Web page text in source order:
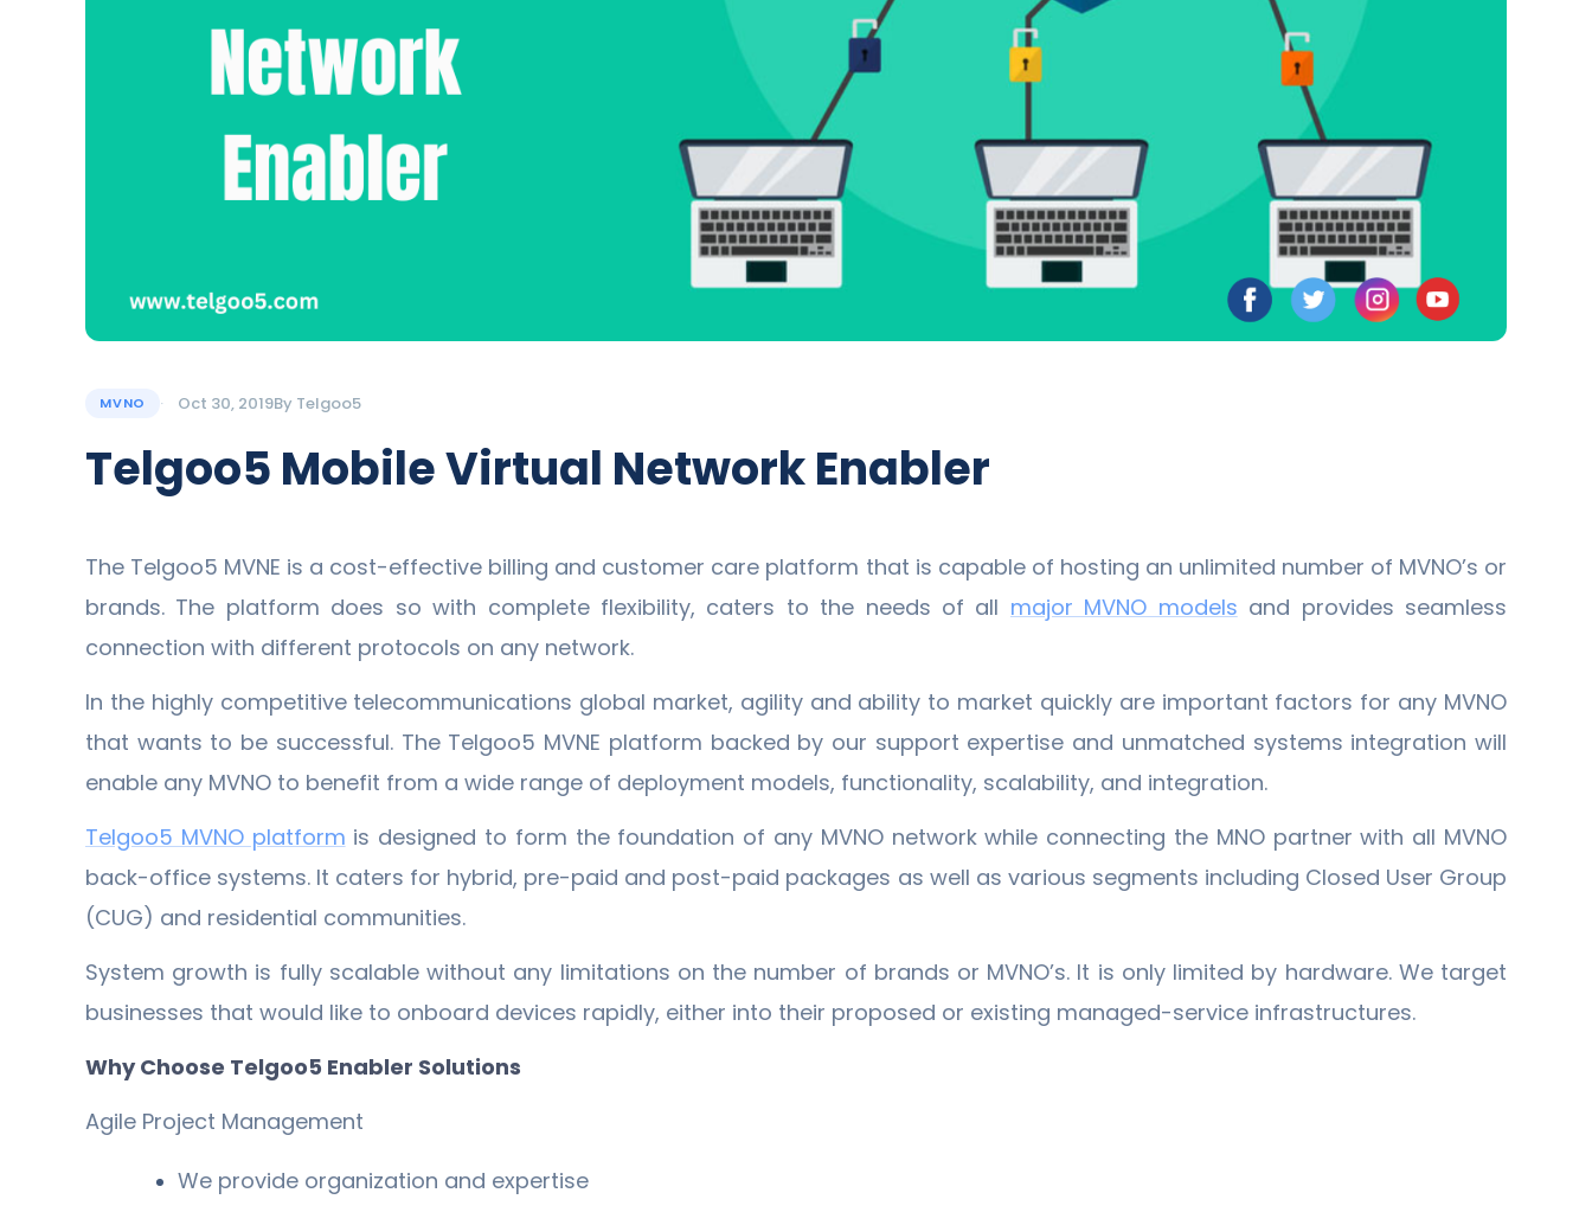
MVNO Oct 30, 2019By Telgoo5
Telgoo5 Mobile Virtual Network Enabler
The Telgoo5 MVNE is a cost-effective billing and customer care platform that is capable of hosting an unlimited number of MVNO’s or
brands. The platform does so with complete flexibility, caters to the needs of all ​major MVNO models and provides seamless
connection with different protocols on any network.
In the highly competitive telecommunications global market, agility and ability to market quickly are important factors for any MVNO
that wants to be successful. The Telgoo5 MVNE platform backed by our support expertise and unmatched systems integration will
enable any MVNO to benefit from a wide range of deployment models, functionality, scalability, and integration.
Telgoo5 MVNO platform is designed to form the foundation of any MVNO network while connecting the MNO partner with all MVNO
back-office systems. It caters for hybrid, pre-paid and post-paid packages as well as various segments including Closed User Group
(CUG) and residential communities.
System growth is fully scalable without any limitations on the number of brands or MVNO’s. It is only limited by hardware. We target
businesses that would like to onboard devices rapidly, either into their proposed or existing managed-service infrastructures.
Why Choose Telgoo5 Enabler Solutions
Agile Project Management
We provide organization and expertise